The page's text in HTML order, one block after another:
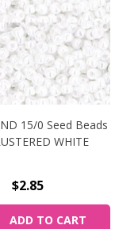
15/0 Seed Beads
WHITE
$2.85
ADD TO CART